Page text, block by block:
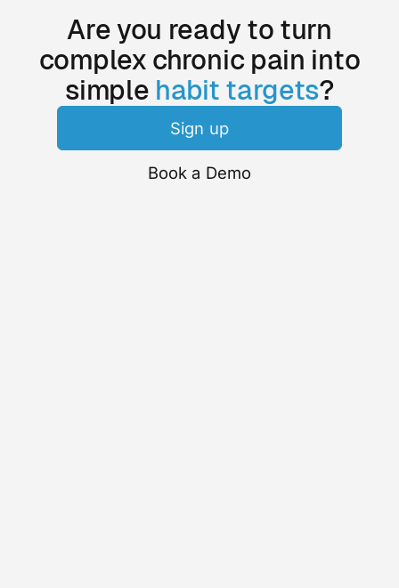
Are you ready to turn
complex chronic pain into
simple habit targets?
Sign up
Book a Demo